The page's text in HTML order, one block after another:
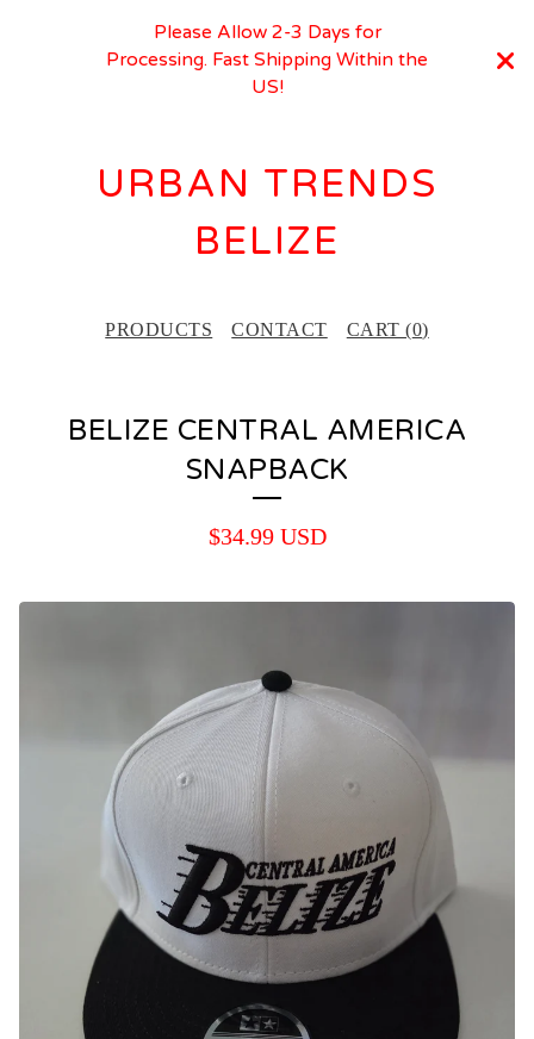
Please Allow 2-3 Days for
Processing. Fast Shipping Within the
US!
URBAN TRENDS
BELIZE
PRODUCTS CONTACT CART (0)
BELIZE CENTRAL AMERICA
SNAPBACK
$34.99 USD